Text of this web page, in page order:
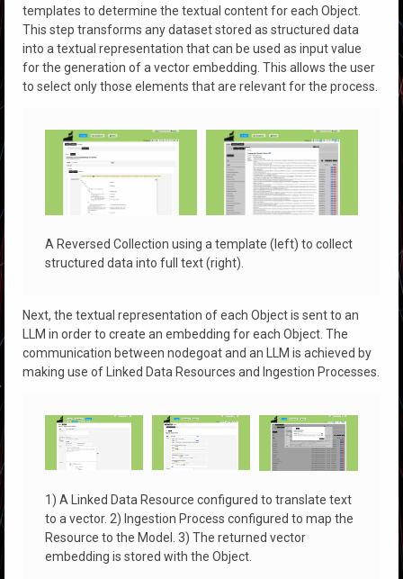
templates to determine the textual content for each Object.
This step transforms any dataset stored as structured data
into a textual representation that can be used as input value
for the generation of a vector embedding. This allows the user
to select only those elements that are relevant for the process.
A Reversed Collection using a template (left) to collect
structured data into full text (right).
Next, the textual representation of each Object is sent to an
LLM in order to create an embedding for each Object. The
communication between nodegoat and an LLM is achieved by
making use of Linked Data Resources and Ingestion Processes.
1) A Linked Data Resource configured to translate text
to a vector. 2) Ingestion Process configured to map the
Resource to the Model. 3) The returned vector
embedding is stored with the Object.